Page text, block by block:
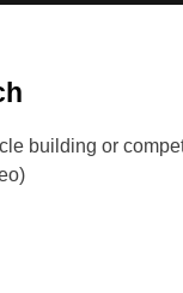
building or